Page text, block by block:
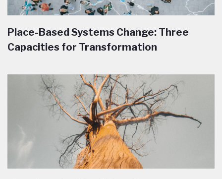
Place-Based Systems Change: Three
Capacities for Transformation